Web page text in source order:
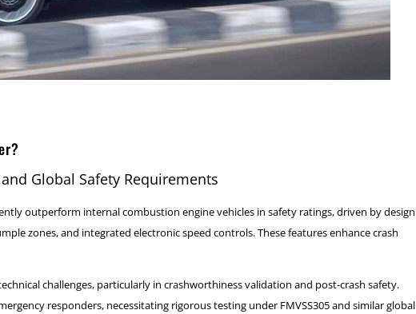
Global Safety Requirements
outperform internal combustion engine vehicles in safety ratings, driven by design
zones, and integrated electronic speed controls. These features enhance crash
challenges, particularly in crashworthiness validation and post-crash safety.
responders, necessitating rigorous testing under FMVSS305 and similar global